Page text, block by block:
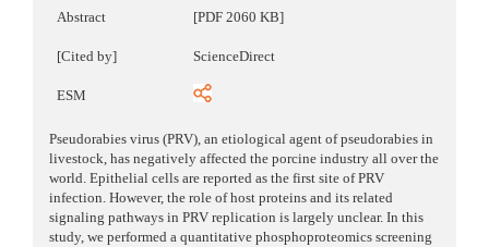
Abstract [PDF 2060 KB]
[Cited by] ScienceDirect
ESM
Pseudorabies virus (PRV), an etiological agent of pseudorabies in
livestock, has negatively affected the porcine industry all over the
world. Epithelial cells are reported as the first site of PRV
infection. However, the role of host proteins and its related
signaling pathways in PRV replication is largely unclear. In this
study, we performed a quantitative phosphoproteomics screening